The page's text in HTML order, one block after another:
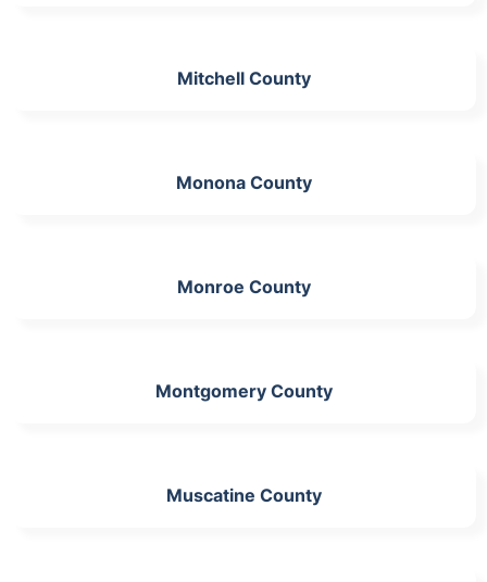
Mitchell County
Monona County
Monroe County
Montgomery County
Muscatine County